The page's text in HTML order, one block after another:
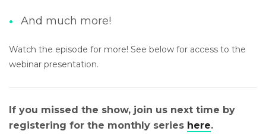
And much more!
Watch the episode for more! See below for access to the
webinar presentation.
If you missed the show, join us next time by
registering for the monthly series here.